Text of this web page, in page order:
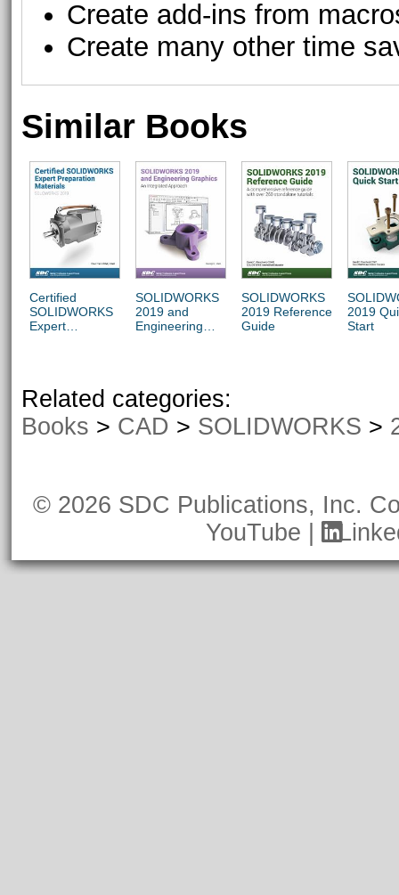
Create add-ins from
Create many other time
Similar Books
Certified
SOLIDWORKS
Expert
SOLIDWORKS
2019 and
Engineering
SOLIDWORKS
2019 Reference
Guide
2019
Start
Related categories:
Books > CAD > SOLIDWORKS >
© 2026 SDC Publications, Inc.
YouTube